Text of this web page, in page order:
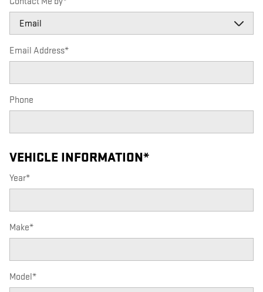
Email Address*
Phone
VEHICLE INFORMATION*
Year*
Make*
Model*